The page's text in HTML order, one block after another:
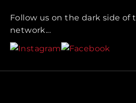
Follow us on the dark side of
network...